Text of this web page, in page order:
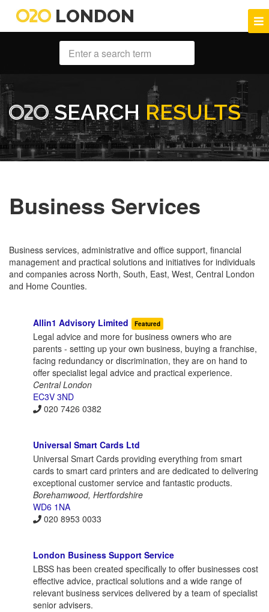
LONDON
SEARCH RESULTS
Business Services
Business services, administrative and office support, financial
management and practical solutions and initiatives for individuals
and companies across North, South, East, West, Central London
and Home Counties.
Allin1 Advisory Limited Featured
Legal advice and more for business owners who are
parents - setting up your own business, buying a franchise,
facing redundancy or discrimination, they are on hand to
offer specialist legal advice and practical experience.
Central London
EC3V 3ND
020 7426 0382
Universal Smart Cards Ltd
Universal Smart Cards providing everything from smart
cards to smart card printers and are dedicated to delivering
exceptional customer service and fantastic products.
Borehamwood, Hertfordshire
WD6 1NA
020 8953 0033
London Business Support Service
LBSS has been created specifically to offer businesses cost
effective advice, practical solutions and a wide range of
relevant business services delivered by a team of specialist
senior advisers.